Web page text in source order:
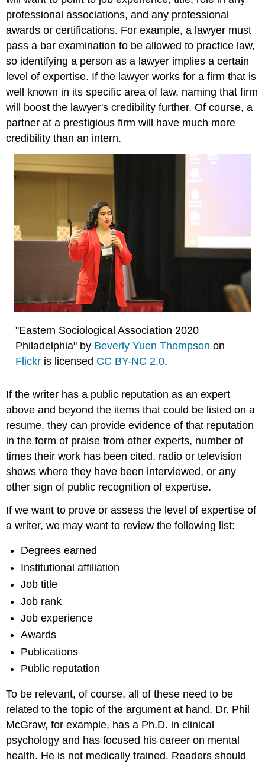
professional associations, and any professional
awards or certifications. For example, a lawyer must
pass a bar examination to be allowed to practice law,
so identifying a person as a lawyer implies a certain
level of expertise. If the lawyer works for a firm that is
well known in its specific area of law, naming that firm
will boost the lawyer's credibility further. Of course, a
partner at a prestigious firm will have much more
credibility than an intern.
"Eastern Sociological Association 2020
Philadelphia" by Beverly Yuen Thompson on
Flickris licensed CC BY-NC 2.0.
If the writer has a public reputation as an expert
above and beyond the items that could be listed on a
resume, they can provide evidence of that reputation
in the form of praise from other experts, number of
times their work has been cited, radio or television
shows where they have been interviewed, or any
other sign of public recognition of expertise.
If we want to prove or assess the level of expertise of
a writer, we may want to review the following list:
Degrees earned
Institutional affiliation
Job title
Job rank
Job experience
Awards
Publications
Public reputation
To be relevant, of course, all of these need to be
related to the topic of the argument at hand. Dr. Phil
McGraw, for example, has a Ph.D. in clinical
psychology and has focused his career on mental
health. He is not medically trained. Readers should